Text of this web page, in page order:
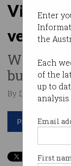
Enter
the
Each
of the
up to
Email
First
venture
Wants to
business
By David Braue
Print article